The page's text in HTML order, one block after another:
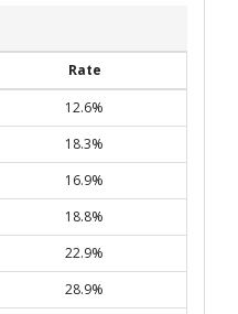
Rate
12.6%
18.3%
16.9%
18.8%
22.9%
28.9%